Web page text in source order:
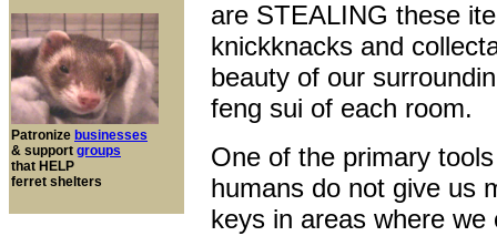
Patronize businesses
& support groups
that HELP
ferret shelters
are STEALING these
knickknacks and
beauty of our
feng sui of each room.
One of the primary
humans do not give us
keys in areas where